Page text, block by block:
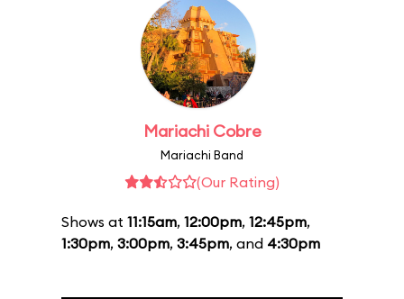
Mariachi Cobre
Mariachi Band
(Our Rating)
Shows at 11:15am, 12:00pm, 12:45pm,
1:30pm, 3:00pm, 3:45pm, and 4:30pm